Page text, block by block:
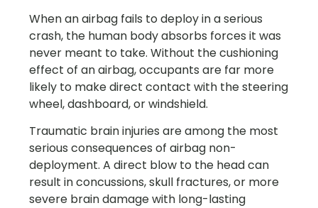
When an airbag fails to deploy in a serious
crash, the human body absorbs forces it was
never meant to take. Without the cushioning
effect of an airbag, occupants are far more
likely to make direct contact with the steering
wheel, dashboard, or windshield.
Traumatic brain injuries are among the most
serious consequences of airbag non-
deployment. A direct blow to the head can
result in concussions, skull fractures, or more
severe brain damage with long-lasting